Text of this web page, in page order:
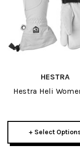
HESTRA
Hestra Heli
+ Select